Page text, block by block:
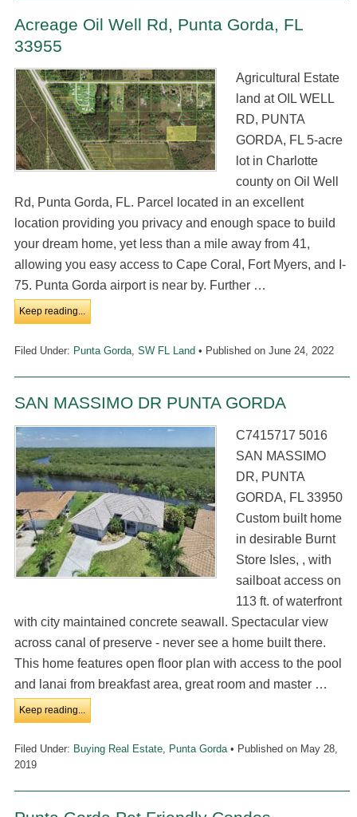
Acreage Oil Well Rd, Punta Gorda, FL
33955
Agricultural Estate
land at OIL WELL
RD, PUNTA
GORDA, FL 5-acre
lot in Charlotte
county on Oil Well
Rd, Punta Gorda, FL. Parcel located in an excellent
location providing you privacy and enough space to build
your dream home, yet less than a mile away from 41,
allowing you easy access to Cape Coral, Fort Myers, and I-
75. Punta Gorda airport is near by. Further …
Keep reading...
Filed Under: Punta Gorda, SW FL Land • Published on June 24, 2022
SAN MASSIMO DR PUNTA GORDA
C7415717 5016
SAN MASSIMO
DR, PUNTA
GORDA, FL 33950
Custom built home
in desirable Burnt
Store Isles, , with
sailboat access on
113 ft. of waterfront
with city maintained concrete seawall. Spectacular view
across canal of preserve - never see a home built there.
This home features open floor plan with access to the pool
and lanai from breakfast area, great room and master …
Keep reading...
Filed Under: Buying Real Estate, Punta Gorda• Published on May 28,
2019